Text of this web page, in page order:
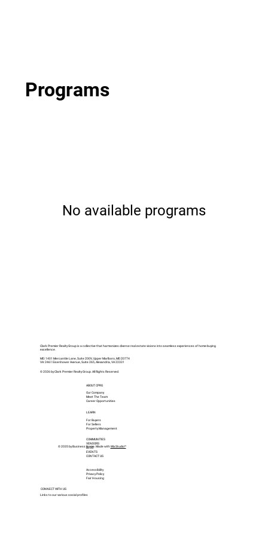
Programs
No available programs
© 2035 by Business Name. Made with Wix Studio™
Links to our various social profiles
CONNECT WITH US
Accessibility
Privacy Policy
Fair Housing
COMMUNITIES
VENDORS
BLOG
EVENTS
CONTACT US
For Buyers
For Sellers
Property Management
LEARN
Our Company
Meet The Team
Career Opportunities
ABOUT CPRG
Clark Premier Realty Group is a collective that harmonizes diverse real estate visions into seamless experiences of home-buying
excellence.
MD: 1401 Mercantile Lane, Suite 200V, Upper Marlboro, MD 20774
VA: 2461 Eisenhower Avenue, Suite 265, Alexandria, VA 22331
© 2026 by Clark Premier Realty Group. All Rights Reserved.